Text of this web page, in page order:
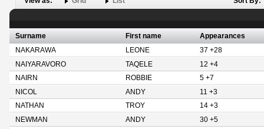
Surname First name
Appearances
NAKARAWA
LEONE
37 +28
NAIYARAVORO
TAQELE
12 +4
NAIRN
ROBBIE
5 +7
NICOL
ANDY
11 +3
NATHAN
TROY
14 +3
NEWMAN
ANDY
30 +5